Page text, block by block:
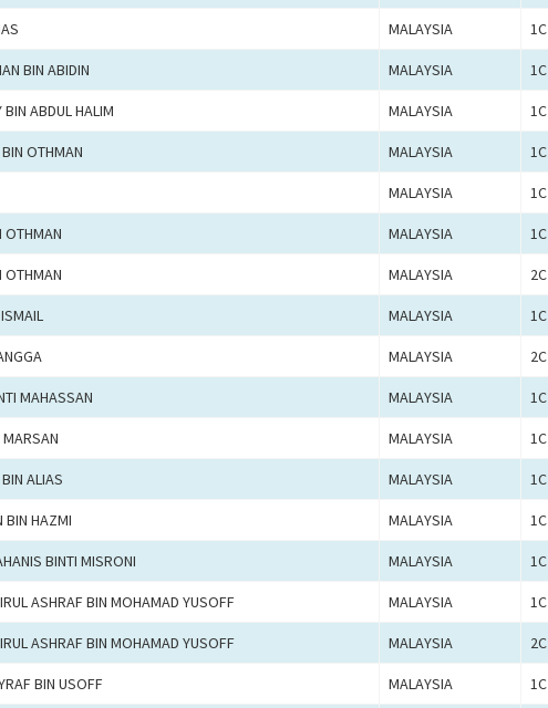
MALAYSIA 1C
BIN ABIDIN MALAYSIA 1C
ABDUL HALIM MALAYSIA 1C
OTHMAN MALAYSIA 1C
MALAYSIA 1C
OTHMAN MALAYSIA 1C
OTHMAN MALAYSIA 2C
MALAYSIA 1C
MALAYSIA 2C
MAHASSAN MALAYSIA 1C
MALAYSIA 1C
ALIAS MALAYSIA 1C
BIN HAZMI MALAYSIA 1C
BINTI MISRONI MALAYSIA 1C
ASHRAF BIN MOHAMAD YUSOFF MALAYSIA 1C
ASHRAF BIN MOHAMAD YUSOFF MALAYSIA 2C
BIN USOFF MALAYSIA 1C